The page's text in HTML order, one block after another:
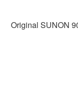
Original SUNON